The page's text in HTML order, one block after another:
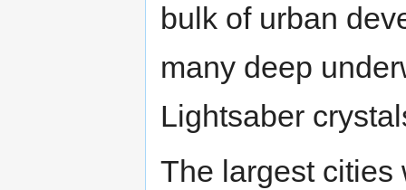
bulk of urban
many deep
Lightsaber
The largest